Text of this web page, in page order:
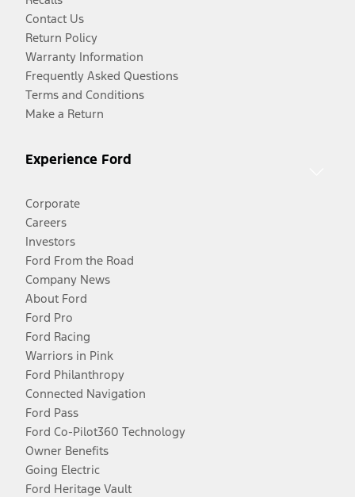
Contact Us
Return Policy
Warranty Information
Frequently Asked Questions
Terms and Conditions
Make a Return
Experience Ford
Corporate
Careers
Investors
Ford From the Road
Company News
About Ford
Ford Pro
Ford Racing
Warriors in Pink
Ford Philanthropy
Connected Navigation
Ford Pass
Ford Co-Pilot360 Technology
Owner Benefits
Going Electric
Ford Heritage Vault